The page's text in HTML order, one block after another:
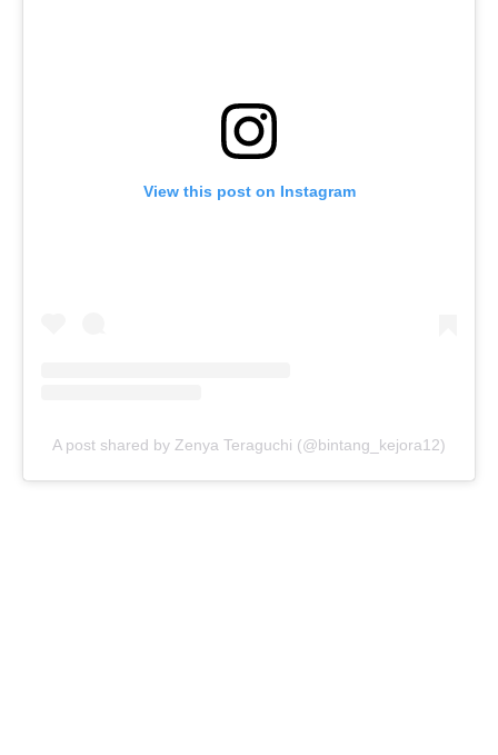
View this post on Instagram
A post shared by Zenya Teraguchi (@bintang_kejora12)